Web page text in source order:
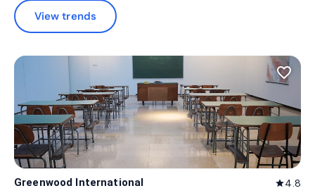
View trends
favorite_border
Greenwood International star4.8